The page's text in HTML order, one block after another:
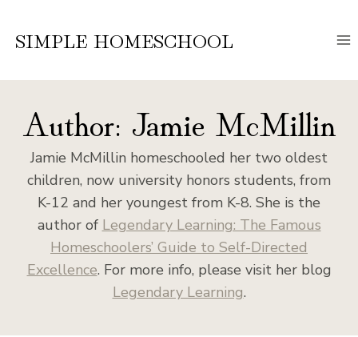
SIMPLE HOMESCHOOL
Author: Jamie McMillin
Jamie McMillin homeschooled her two oldest
children, now university honors students, from
K-12 and her youngest from K-8. She is the
author of Legendary Learning: The Famous
Homeschoolers’ Guide to Self-Directed
Excellence. For more info, please visit her blog
Legendary Learning.